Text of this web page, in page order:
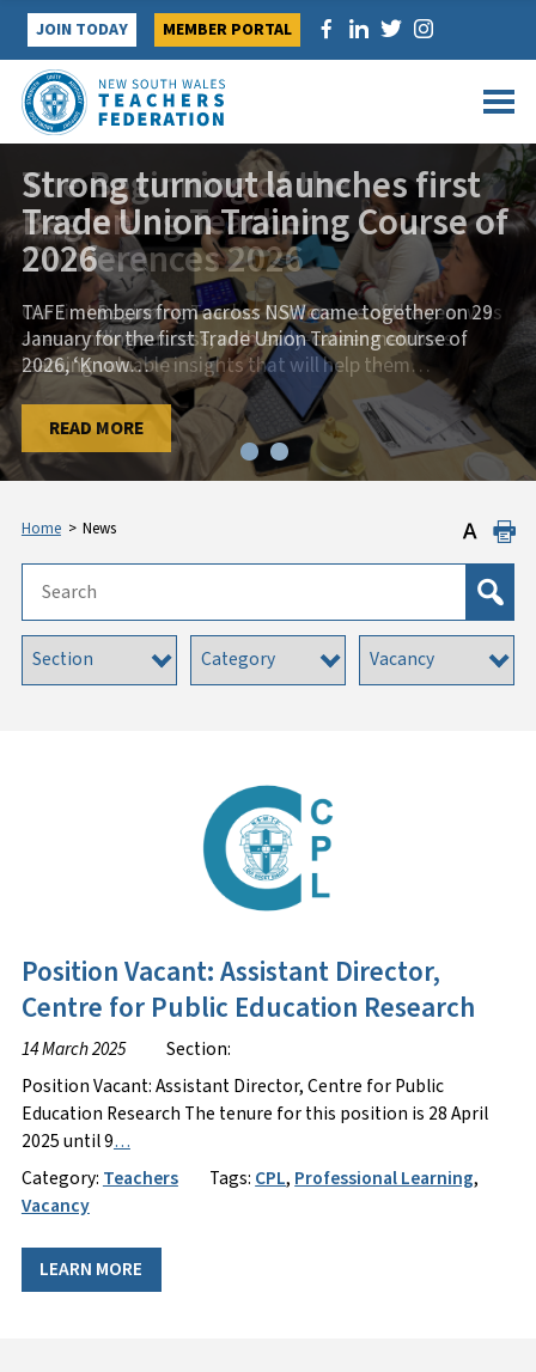
Skip
content
JOIN TODAY MEMBER PORTAL
…
READ MORE
Strong turnout launches first
Trade Union Training Course of
2026
TAFE members from across NSW came together on 29
January for the first Trade Union Training course of
2026, ‘Know…
READ MORE
Home > News
Position Vacant: Assistant Director,
Centre for Public Education Research
14 March 2025
Section:
Position Vacant: Assistant Director, Centre for Public
Education Research The tenure for this position is 28 April
2025 until 9…
Category: Teachers Tags: CPL, Professional Learning,
Vacancy
LEARN MORE